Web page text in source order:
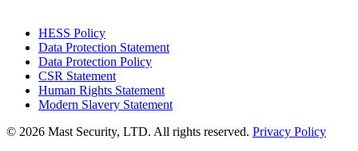
HESS Policy
Data Protection Statement
Data Protection Policy
CSR Statement
Human Rights Statement
Modern Slavery Statement
© 2026 Mast Security, LTD. All rights reserved. Privacy Policy